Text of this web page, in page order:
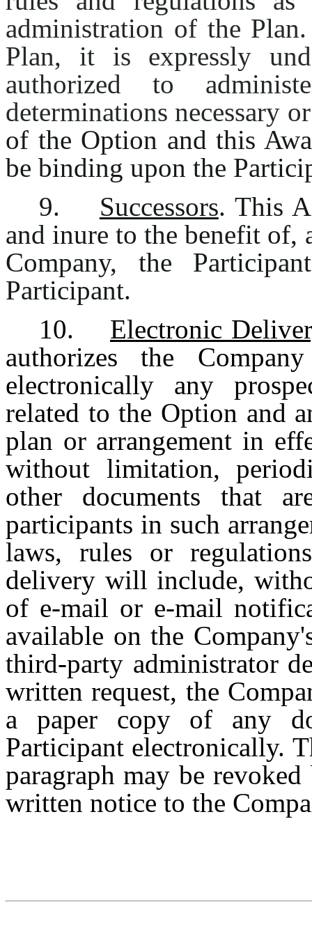
administration of the
Plan, it is expressly
authorized to
determinations necessary
of the Option and this
be binding upon the
9. Successors. This
and inure to the benefit of,
Company, the
Participant.
10. Electronic
authorizes the
electronically any
related to the Option and
plan or arrangement in
without limitation,
other documents that
participants in such
laws, rules or
delivery will include,
of e-mail or e-mail
available on the
third-party administrator
written request, the
a paper copy of any
Participant electronically.
paragraph may be
written notice to the